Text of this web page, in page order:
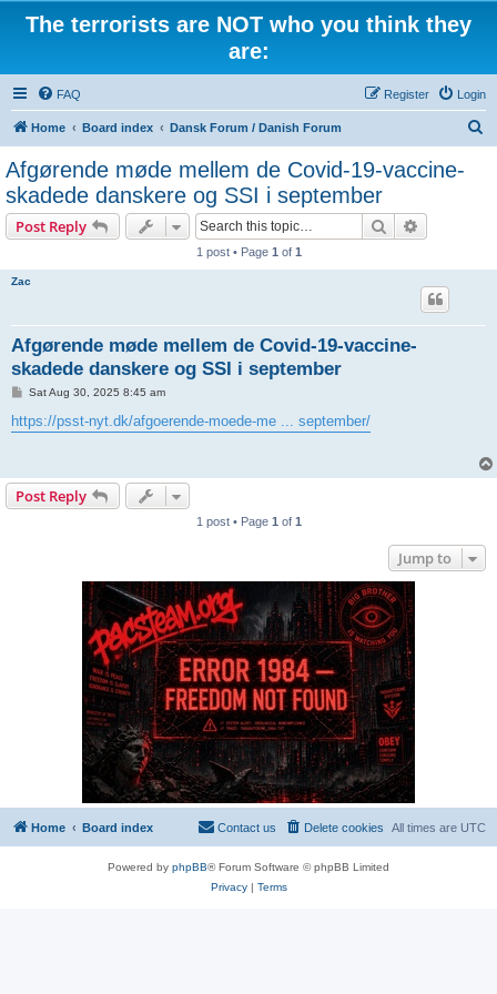
The terrorists are NOT who you think they
are:
FAQ Login
Register
Home Board index Dansk Forum / Danish Forum
Afgørende møde mellem de Covid-19-vaccine-
skadede danskere og SSI i september
Post Reply Search
1 post • Page 1 of 1
Zac
Afgørende møde mellem de Covid-19-vaccine-
skadede danskere og SSI i september
P
s
t
Sat Aug 30, 2025 8:45 am
https://psst-nyt.dk/afgoerende-moede-me ... september/
Post Reply
1 post • Page 1 of 1
Jump to
Home Board index All times are UTC
Delete cookies
Contact us
Powered by phpBB® Forum Software © phpBB Limited
Privacy| Terms